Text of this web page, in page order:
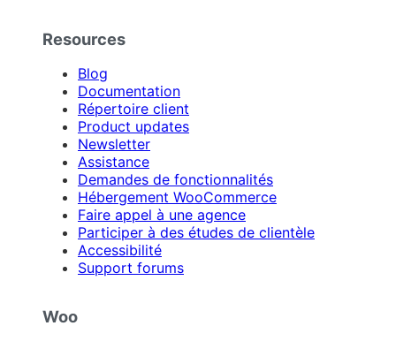
Resources
Blog
Documentation
Répertoire client
Product updates
Newsletter
Assistance
Demandes de fonctionnalités
Hébergement WooCommerce
Faire appel à une agence
Participer à des études de clientèle
Accessibilité
Support forums
Woo